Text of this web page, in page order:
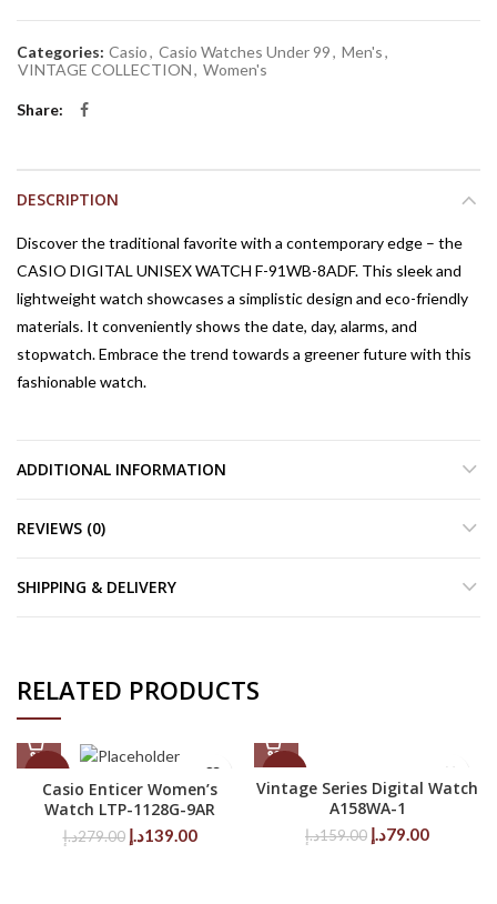
Categories: Casio, Casio Watches Under 99, Men's,
VINTAGE COLLECTION, Women's
Share
DESCRIPTION
Discover the traditional favorite with a contemporary edge – the
CASIO DIGITAL UNISEX WATCH F-91WB-8ADF. This sleek and
lightweight watch showcases a simplistic design and eco-friendly
materials. It conveniently shows the date, day, alarms, and
stopwatch. Embrace the trend towards a greener future with this
fashionable watch.
ADDITIONAL INFORMATION
REVIEWS (0)
SHIPPING & DELIVERY
RELATED PRODUCTS
-50%
Casio Enticer Women’s
Watch LTP-1128G-9AR
279.00د.إ
Original
139.00د.إ
Current
Vintage Series Digital Watch
A158WA-1
159.00د.إ
Original
79.00د.إ
Current